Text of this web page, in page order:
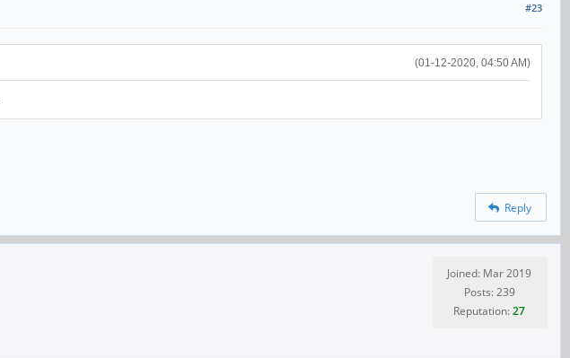
#23
(01-12-2020, 04:50 AM)
Reply
Joined: Mar 2019
Posts: 239
Reputation:27